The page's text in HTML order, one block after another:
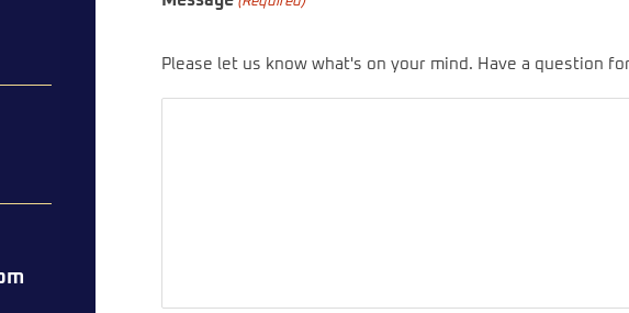
Please let us know what's on your mind. Have a question